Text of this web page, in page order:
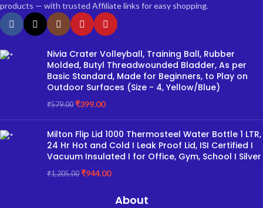
products — with trusted Affiliate links for easy shopping.
Nivia Crater Volleyball, Training Ball, Rubber
Molded, Butyl Threadwounded Bladder, As per
Basic Standard, Made for Beginners, to Play on
Outdoor Surfaces (Size - 4, Yellow/Blue)
₹579.00 ₹399.00
Milton Flip Lid 1000 Thermosteel Water Bottle 1 LTR,
24 Hr Hot and Cold I Leak Proof Lid, ISI Certified I
Vacuum Insulated I for Office, Gym, School I Silver
₹1,205.00 ₹944.00
About